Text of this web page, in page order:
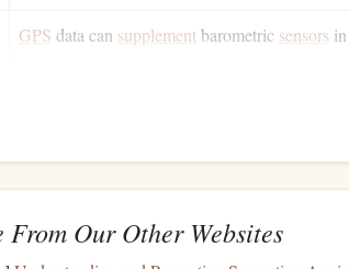
GPS data can supplementbarometric sensors in
to Evaluate
-- A barometric sensorprovides rapid
From Our Other Websites